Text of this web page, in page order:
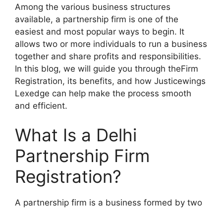
Among the various business structures
available, a partnership firm is one of the
easiest and most popular ways to begin. It
allows two or more individuals to run a business
together and share profits and responsibilities.
In this blog, we will guide you through theFirm
Registration, its benefits, and how Justicewings
Lexedge can help make the process smooth
and efficient.
What Is a Delhi
Partnership Firm
Registration?
A partnership firm is a business formed by two